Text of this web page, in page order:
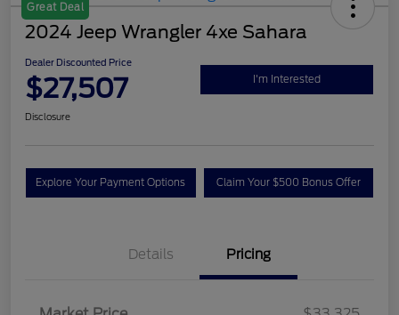
Great Deal
2024 Jeep Wrangler 4xe Sahara
Dealer Discounted Price
$27,507 I'm Interested
Disclosure
Explore Your Payment Options Claim Your $500 Bonus Offer
Details Pricing